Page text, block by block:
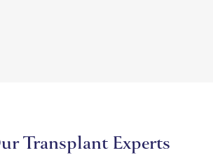
Transplant Experts